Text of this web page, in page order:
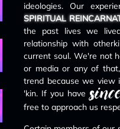
10TH, 2024
optimised for mobile
consolidated some
worked the page
now has a landing
about links. it will take
to migrate the rest
ideologies. Our
SPIRITUAL
the past lives we
relationship with
current soul. We're not
or media or any of
trend because we
'kin. If you have
free to approach us